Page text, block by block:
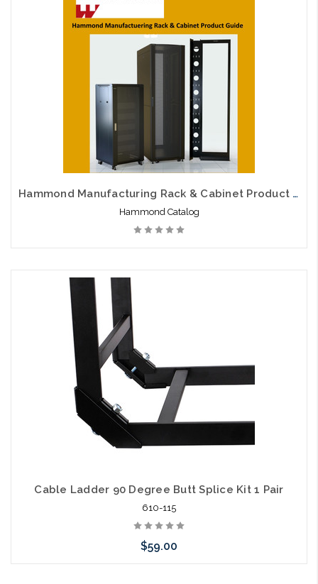
Hammond Manufacturing Rack & Cabinet Product Guide
Hammond Catalog
Cable Ladder 90 Degree Butt Splice Kit 1 Pair
610-115
$59.00